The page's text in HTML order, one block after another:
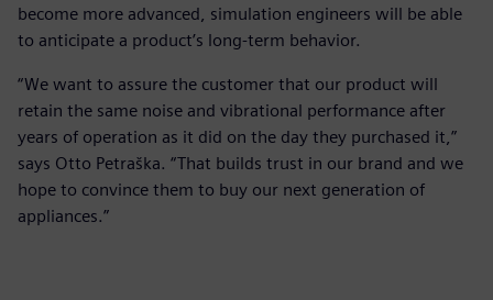
become more advanced, simulation engineers will be able
to anticipate a product’s long-term behavior.
“We want to assure the customer that our product will
retain the same noise and vibrational performance after
years of operation as it did on the day they purchased it,”
says Otto Petraška. “That builds trust in our brand and we
hope to convince them to buy our next generation of
appliances.”